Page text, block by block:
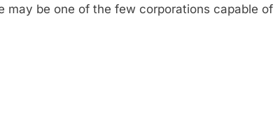
may be one of the few corporations capable of